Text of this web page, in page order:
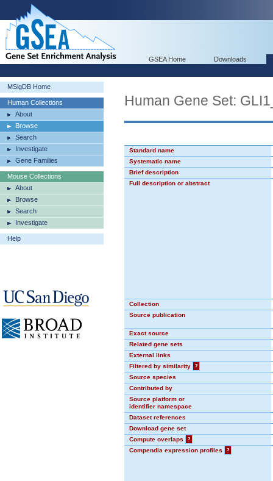
GSEA Home Downloads
MSigDB Home
Human Collections
About
Browse
Search
Investigate
Gene Families
Mouse Collections
About
Browse
Search
Investigate
Help
Human Gene Set:
Standard name
Systematic name
Brief description
Full description or abstract
Collection
Source publication
Exact source
Related gene sets
External links
Filtered by similarity
?
Source species
Contributed by
Source platform or
identifier namespace
Dataset references
Download gene set
Compute overlaps
?
Compendia expression profiles
?